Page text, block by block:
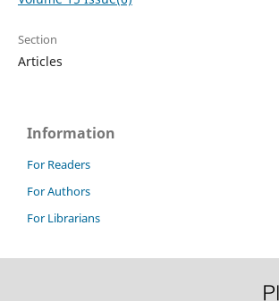
Section
Articles
Information
For Readers
For Authors
For Librarians